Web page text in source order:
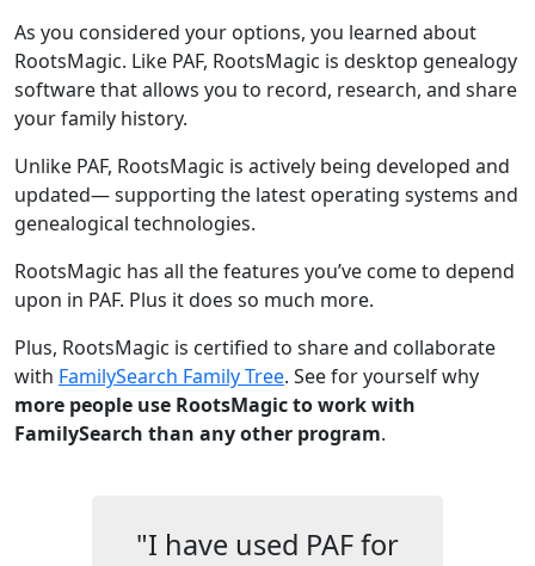
As you considered your options, you learned about
RootsMagic. Like PAF, RootsMagic is desktop genealogy
software that allows you to record, research, and share
your family history.
Unlike PAF, RootsMagic is actively being developed and
updated— supporting the latest operating systems and
genealogical technologies.
RootsMagic has all the features you’ve come to depend
upon in PAF. Plus it does so much more.
Plus, RootsMagic is certified to share and collaborate
with FamilySearch Family Tree. See for yourself why
more people use RootsMagic to work with
FamilySearch than any other program.
"I have used PAF for